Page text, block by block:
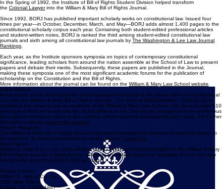
About the Journal
In the Spring of 1992, the Institute of Bill of Rights Student Division helped transform
theColonial Lawyerinto the William & Mary Bill of Rights Journal.
Since 1992, BORJ has published important scholarly works on constitutional law. Issued four
times per year—in October, December, March, and May—BORJ adds almost 1,400 pages to the
constitutional scholarly corpus each year. Containing both student-edited professional articles
and student-written notes, BORJ is ranked the third among student-edited constitutional law
journals and sixth among all constitutional law journals by
Rankings.
Each year, as the Institute sponsors symposia on topics of contemporary constitutional
significance, leading scholars from around the nation assemble at the School of Law to present
papers and debate their merits. Subsequently, these papers are published in the Journal,
making these symposia one of the most significant academic forums for the publication of
scholarship on the Constitution and the Bill of Rights.
More information about the journal can be found on theWilliam & Mary Law School website.
Subscriptions
Keep apace of the most insightful, contemporary scholarship in the vibrant field of Constitutional
Law with the William & Mary Bill of Rights Journal. The Journal [ISSN Number: 1065-8254] is
published four times a year by students at the William & Mary Law School. The Journal costs $10
per issue or $35 per yearly volume. Subscriptions to the Journal are considered to be continuous
and, absent receipt of notice to the contrary, will be renewed automatically each year. For further
information, please contact the Journal.
Reprint Requests
The William & Mary Bill of Rights Journal may grant permission for portions of previous issues to
be reprinted. To request permission to reprint, pleasecontact us.
Back Issues
William S. Hein & Co., Inc. holds all back stock, reprint and microform rights to the William & Mary
Bill of Rights Journal. Complete sets, volumes, and single issues are available. Prices may vary
but typically range from $16 to $20 per issue.
Please contact:
William S. Hein & Co., Inc.